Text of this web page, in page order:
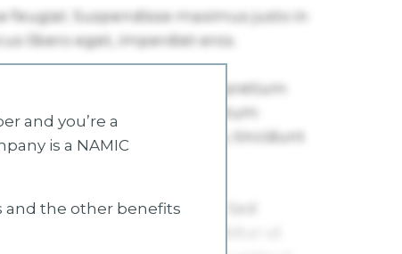
and you’re a
is a NAMIC
and the other benefits